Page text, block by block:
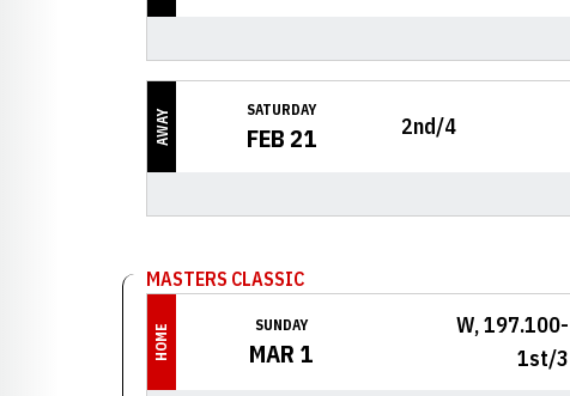
AWAY SATURDAY
FEB 21 2nd/4
MASTERS CLASSIC
HOME SUNDAY
MAR 1
W, 197.100-
1st/3